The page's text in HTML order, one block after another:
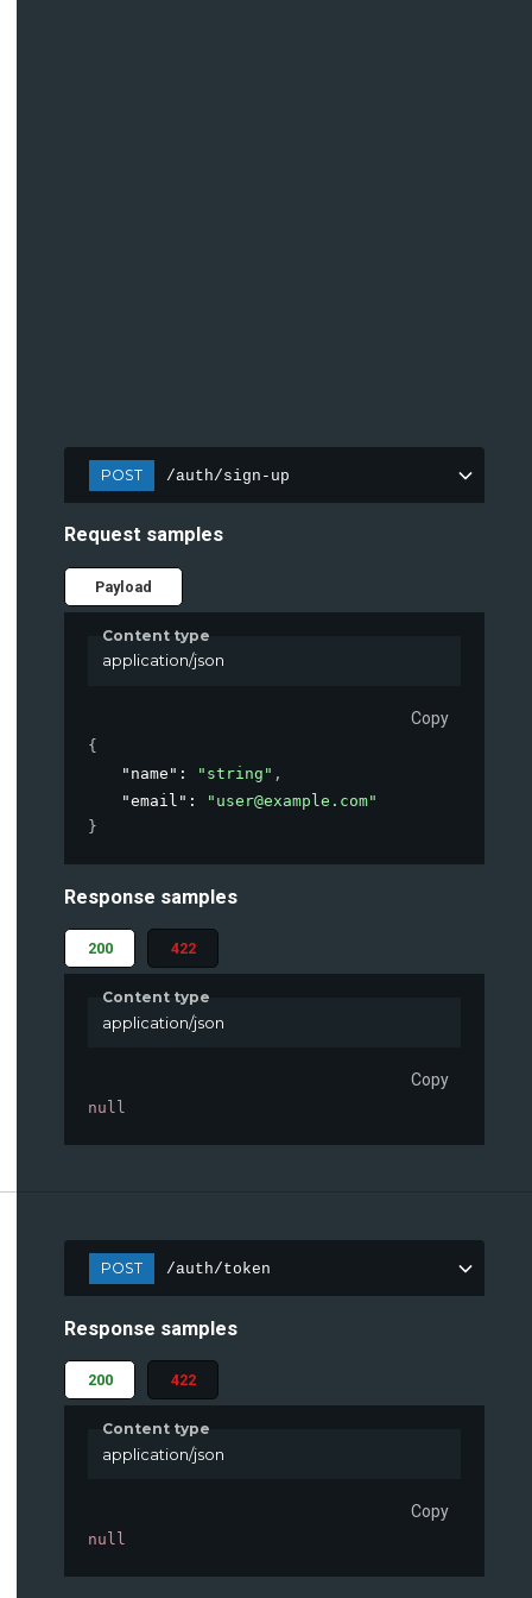
POST /auth/sign-up
Request samples
Payload
Content type
application/json
Copy
{
"name" : "string" ,
"email" :
"user@example.com"
}
Response samples
200 422
Content type
application/json
Copy
null
POST /auth/token
Response samples
200 422
Content type
application/json
Copy
null